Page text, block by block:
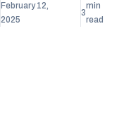
February 12,
2025
3
min
read